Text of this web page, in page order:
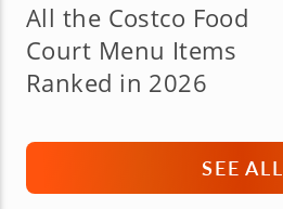
All the Costco Food
Court Menu Items
Ranked in 2026
SEE ALL